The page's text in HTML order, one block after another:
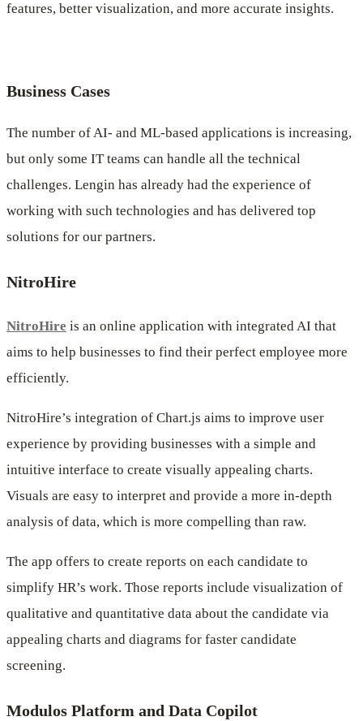
features, better visualization, and more accurate insights.
Business Cases
The number of AI- and ML-based applications is increasing,
but only some IT teams can handle all the technical
challenges. Lengin has already had the experience of
working with such technologies and has delivered top
solutions for our partners.
NitroHire
NitroHire is an online application with integrated AI that
aims to help businesses to find their perfect employee more
efficiently.
NitroHire’s integration of Chart.js aims to improve user
experience by providing businesses with a simple and
intuitive interface to create visually appealing charts.
Visuals are easy to interpret and provide a more in-depth
analysis of data, which is more compelling than raw.
The app offers to create reports on each candidate to
simplify HR’s work. Those reports include visualization of
qualitative and quantitative data about the candidate via
appealing charts and diagrams for faster candidate
screening.
Modulos Platform and Data Copilot